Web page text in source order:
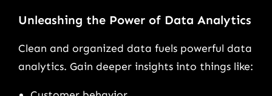
Unleashing the Power of Data Analytics
Clean and organized data fuels powerful data
analytics. Gain deeper insights into things like: